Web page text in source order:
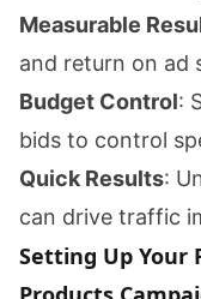
Measurable
and return on ad
Budget Control:
bids to control
Quick Results:
can drive traffic
Setting Up Your